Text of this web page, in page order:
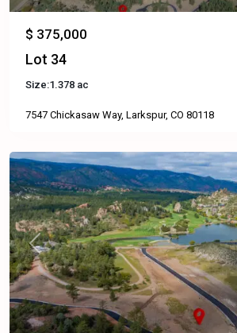
$ 375,000
Lot 34
Size:1.378 ac
7547 Chickasaw Way, Larkspur, CO 80118
Previous